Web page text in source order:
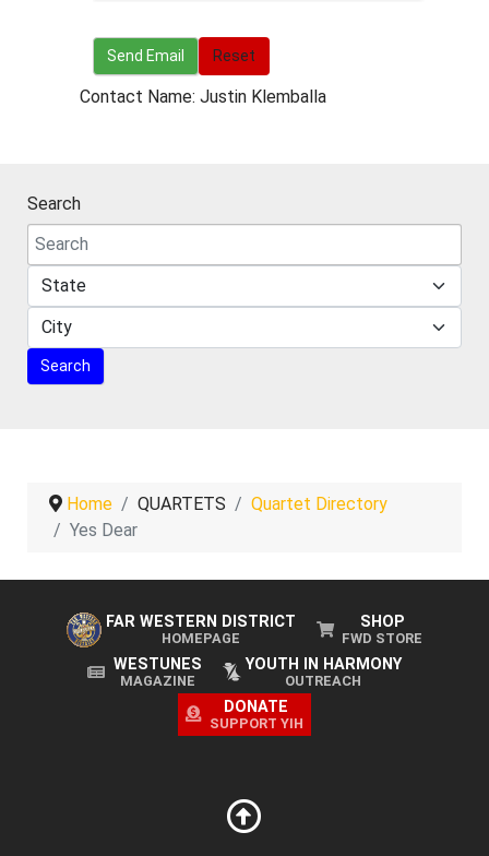
Send Email
Send Email Reset
Contact Name: Justin Klemballa
Search
Home QUARTETS
Quartet Directory
Yes Dear
FAR WESTERN DISTRICT
HOMEPAGE
SHOP
FWD STORE
WESTUNES
MAGAZINE
YOUTH IN HARMONY
OUTREACH
DONATE
SUPPORT YIH